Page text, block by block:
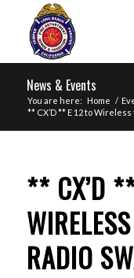
News & Events
You are here: Home /
** CX’D ** E 12 to
** CX’D
RADIO